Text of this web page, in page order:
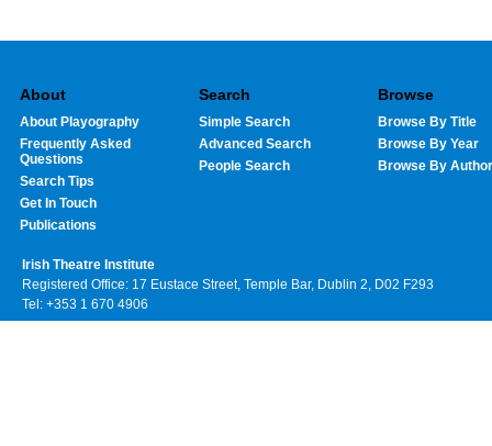
About
About Playography
Frequently Asked
Questions
Search Tips
Get In Touch
Publications
Search
Simple Search
Advanced Search
People Search
Browse
Browse By Title
Browse By Year
Browse By Author
Irish Theatre Institute
Registered Office: 17 Eustace Street, Temple Bar, Dublin 2, D02 F293
Tel: +353 1 670 4906